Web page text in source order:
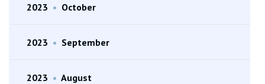
2023 • October
2023 • September
2023 • August